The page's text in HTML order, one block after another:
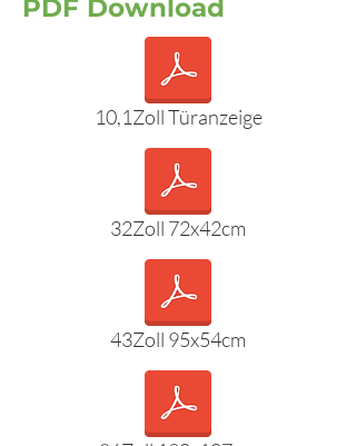
PDF Download
10,1Zoll Türanzeige
32Zoll 72x42cm
43Zoll 95x54cm